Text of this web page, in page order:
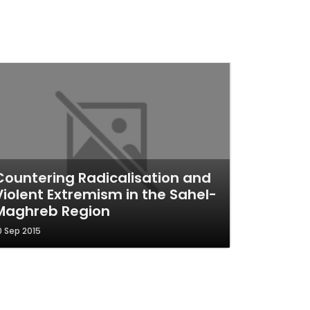
Radicalisation and
Extremism in the Sahel-
Region
Sep 2015